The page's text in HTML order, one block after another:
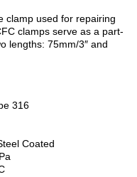
clamp used for repairing
clamps serve as a part-
lengths: 75mm/3″ and
316
Coated